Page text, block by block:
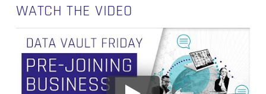
WATCH THE VIDEO